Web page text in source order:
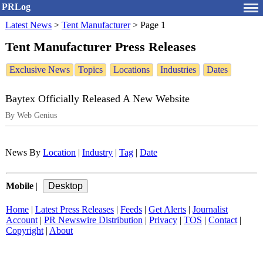
PRLog
Latest News > Tent Manufacturer> Page 1
Tent Manufacturer Press Releases
Exclusive News Topics Locations Industries Dates
Baytex Officially Released A New Website
By Web Genius
News By Location Industry Tag Date
Mobile
Home Latest Press Releases Feeds Get Alerts
Journalist
Account| PR Newswire Distribution Privacy TOS Contact|
Copyright| About